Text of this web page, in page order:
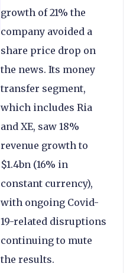
growth of 21% the
company avoided a
share price drop on
the news. Its money
transfer segment,
which includes Ria
and XE, saw 18%
revenue growth to
$1.4bn (16% in
constant currency),
with ongoing Covid-
19-related disruptions
continuing to mute
the results.